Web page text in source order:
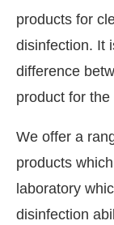
products for
disinfection. It
difference
product for
We offer a
products
laboratory
disinfection